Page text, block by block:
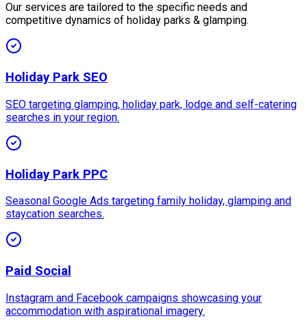
Our services are tailored to the specific needs and
competitive dynamics of holiday parks & glamping.
Holiday Park SEO
SEO targeting glamping, holiday park, lodge and self-catering
searches in your region.
Holiday Park PPC
Seasonal Google Ads targeting family holiday, glamping and
staycation searches.
Paid Social
Instagram and Facebook campaigns showcasing your
accommodation with aspirational imagery.